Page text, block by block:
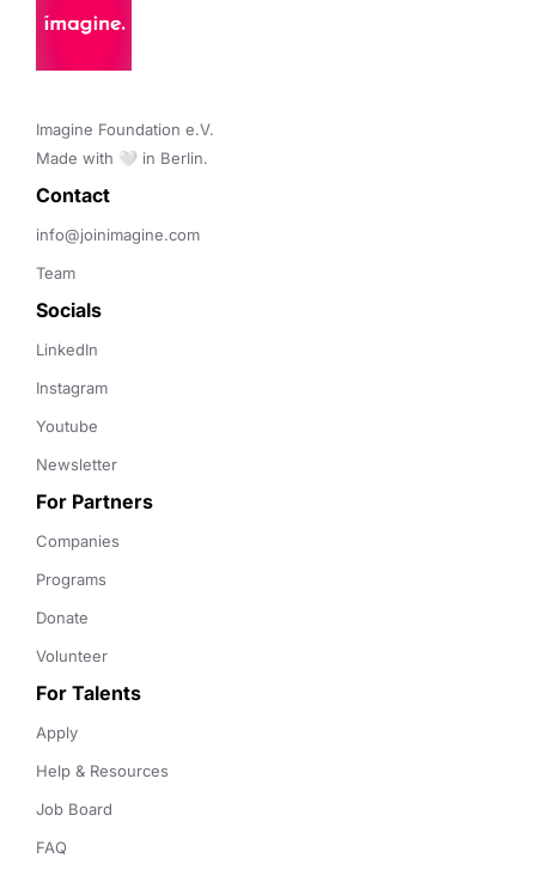
Imagine Foundation e.V.
Made with 🤍 in Berlin.
Contact
info@joinimagine.com
Team
Socials
LinkedIn
Instagram
Youtube
Newsletter
For Partners
Companies
Programs
Donate
Volunteer
For Talents
Apply
Help & Resources
Job Board
FAQ